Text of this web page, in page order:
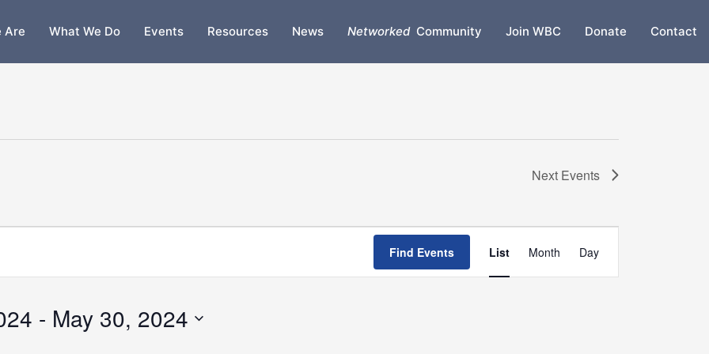
Are What We Do Events Resources News NetworkedCommunity Join WBC Donate Contact
Next Events
Find Events
Views
Navigation
List Month Day
- May 30, 2024